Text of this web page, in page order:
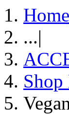
Home
...|